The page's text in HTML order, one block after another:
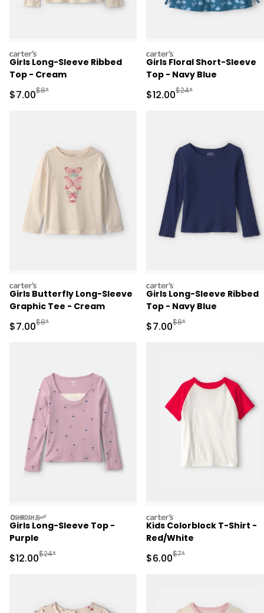
carters
Girls Long-Sleeve Ribbed
Top - Cream
Sale Price
$7.00Manufactured Suggested Retail Price
$8*
carters
Girls Floral Short-Sleeve
Top - Navy Blue
Sale Price
$12.00Manufactured
$24*
carters
Girls Butterfly Long-Sleeve
Graphic Tee - Cream
Sale Price
$7.00Manufactured Suggested Retail Price
$8*
carters
Girls Long-Sleeve Ribbed
Top - Navy Blue
Sale Price
$7.00Manufactured
$8*
oshkosh
Girls Long-Sleeve Top -
Purple
Sale Price
$12.00Manufactured Suggested Retail Price
$24*
carters
Kids Colorblock T-Shirt -
Red/White
Sale Price
$6.00Manufactured
$7*